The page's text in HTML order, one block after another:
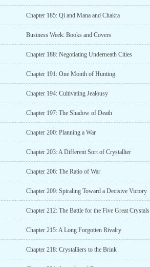
Chapter 185: Qi and Mana and Chakra
Business Week: Books and Covers
Chapter 188: Negotiating Underneath Cities
Chapter 191: One Month of Hunting
Chapter 194: Cultivating Jealousy
Chapter 197: The Shadow of Death
Chapter 200: Planning a War
Chapter 203: A Different Sort of Crystallier
Chapter 206: The Ratio of War
Chapter 209: Spiraling Toward a Decisive Victory
Chapter 212: The Battle for the Five Great Crystals
Chapter 215: A Long Forgotten Rivalry
Chapter 218: Crystalliers to the Brink